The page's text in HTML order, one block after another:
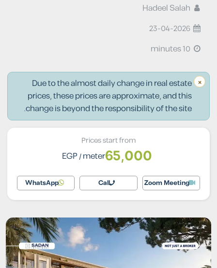
23-04-2026
×
Due to the almost daily change in real estate
prices, these prices are approximate, and this
change is beyond the responsibility of the site.
Prices start from
65,000
EGP/ meter
Zoom Meeting
Call
WhatsApp